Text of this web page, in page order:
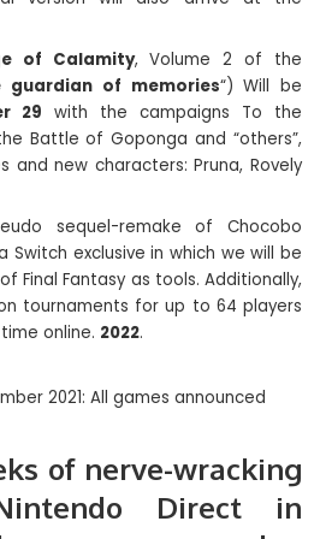
of Calamity, Volume 2 of the
guardian of memories“) Will be
29 with the campaigns To the
Battle of Goponga and “others”,
and new characters: Pruna, Rovely
sequel-remake of Chocobo
Switch exclusive in which we will be
Final Fantasy as tools. Additionally,
tournaments for up to 64 players
online. 2022.
of nerve-wracking
Direct in